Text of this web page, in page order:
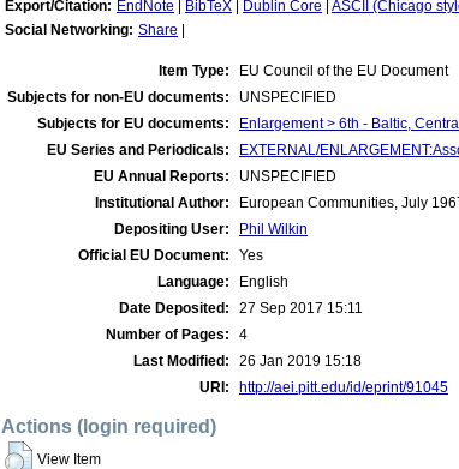
Export/Citation: EndNote BibTeX Dublin Core ASCII (Chicago
Social Networking: Share
Item Type:
EU Council of the EU Document
Subjects for non-EU documents:
UNSPECIFIED
Subjects for EU documents:
Enlargement > 6th - Baltic,
EU Series and Periodicals:
EXTERNAL/
EU Annual Reports:
UNSPECIFIED
Institutional Author:
European Communities, July
Depositing User:
Phil Wilkin
Official EU Document:
Yes
Language:
English
Date Deposited:
27 Sep 2017 15:11
Number of Pages:
4
Last Modified:
26 Jan 2019 15:18
URI:
http://aei.pitt.edu/id/eprint/91045
Actions (login required)
View Item